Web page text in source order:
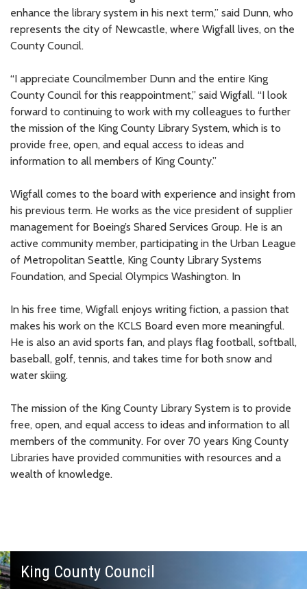
enhance the library system in his next term,” said Dunn, who
represents the city of Newcastle, where Wigfall lives, on the
County Council.
“I appreciate Councilmember Dunn and the entire King
County Council for this reappointment,” said Wigfall. “I look
forward to continuing to work with my colleagues to further
the mission of the King County Library System, which is to
provide free, open, and equal access to ideas and
information to all members of King County.”
Wigfall comes to the board with experience and insight from
his previous term. He works as the vice president of supplier
management for Boeing’s Shared Services Group. He is an
active community member, participating in the Urban League
of Metropolitan Seattle, King County Library Systems
Foundation, and Special Olympics Washington. In
In his free time, Wigfall enjoys writing fiction, a passion that
makes his work on the KCLS Board even more meaningful.
He is also an avid sports fan, and plays flag football, softball,
baseball, golf, tennis, and takes time for both snow and
water skiing.
The mission of the King County Library System is to provide
free, open, and equal access to ideas and information to all
members of the community. For over 70 years King County
Libraries have provided communities with resources and a
wealth of knowledge.
King County Council